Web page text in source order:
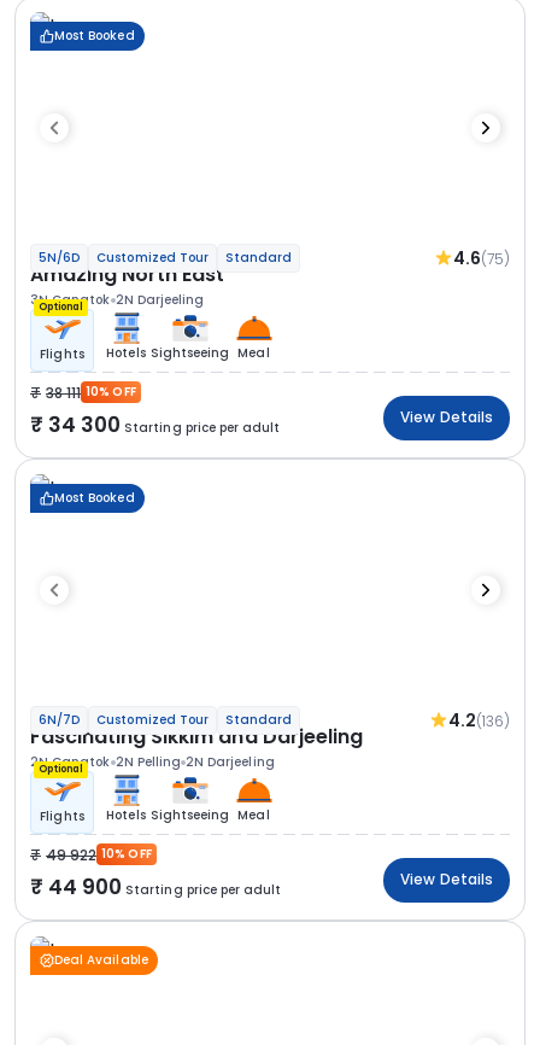
Most Booked
5N/6D Customized Tour Standard 4.6(75)
Amazing North East
3N Gangtok 2N Darjeeling
Optional
Flights Hotels Sightseeing Meal
38 111 10% OFF
34 300 Starting price per adult
View Details
Most Booked
6N/7D Customized Tour Standard 4.2(136)
Fascinating Sikkim and Darjeeling
2N Gangtok 2N Pelling 2N Darjeeling
Optional
Flights Hotels Sightseeing Meal
49 922 10% OFF
44 900 Starting price per adult
View Details
Deal Available